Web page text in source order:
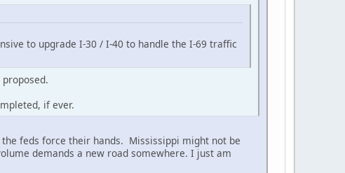
to upgrade I-30 / I-40 to handle the I-69 traffic
if ever.
feds force their hands. Mississippi might not be
demands a new road somewhere. I just am